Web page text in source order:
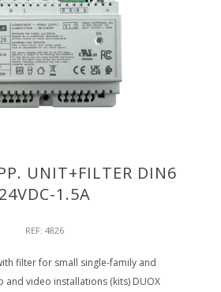
UNIT+FILTER DIN6
24VDC-1.5A
REF: 4826
filter for small single-family and
and video installations (kits) DUOX